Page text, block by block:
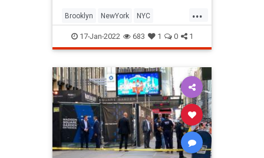
Born and raised in Brooklyn,
Anthony died on March 1st, 2014.
...
Brooklyn NewYork NYC
Photography The70s
17-Jan-2022 683 1 0 1